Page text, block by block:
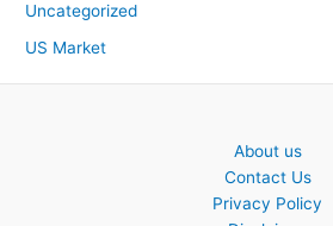
Uncategorized
US Market
About us
Contact Us
Privacy Policy